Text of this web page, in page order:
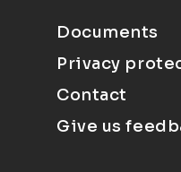
Documents
Privacy
Contact
Give us